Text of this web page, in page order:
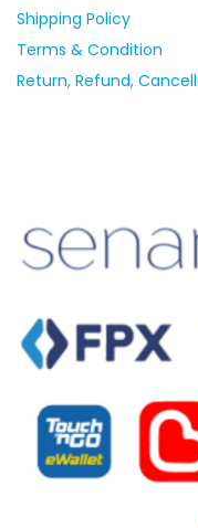
Shipping Policy
Terms & Condition
Return, Refund,